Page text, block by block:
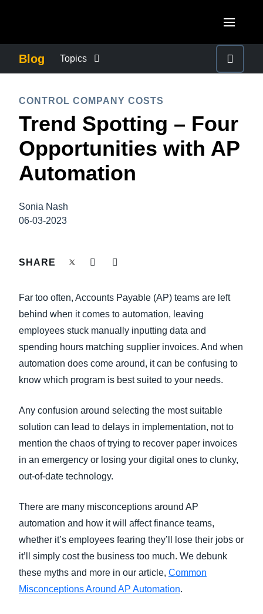
Canada (Français)
México (Español)
Brasil (Português)
United Kingdom (English)
France (Français)
Belgium (English)
España (Español)
Norway (English)
ASIA PACIFIC
Australia (English)
India (English)
Blog Topics
COMPANY NEWS
CONTROL COMPANY COSTS
FRAUD AND COMPLIANCE
GROWTH AND OPTIMIZATION
TRAVEL AND EXPENSE
CONTROL COMPANY COSTS
Trend Spotting – Four
Opportunities with AP
Automation
Sonia Nash
06-03-2023
SHARE
Far too often, Accounts Payable (AP) teams are left
behind when it comes to automation, leaving
employees stuck manually inputting data and
spending hours matching supplier invoices. And when
automation does come around, it can be confusing to
know which program is best suited to your needs.
Any confusion around selecting the most suitable
solution can lead to delays in implementation, not to
mention the chaos of trying to recover paper invoices
in an emergency or losing your digital ones to clunky,
out-of-date technology.
There are many misconceptions around AP
automation and how it will affect finance teams,
whether it’s employees fearing they’ll lose their jobs or
it’ll simply cost the business too much. We debunk
these myths and more in our article, Common
Misconceptions Around AP Automation.